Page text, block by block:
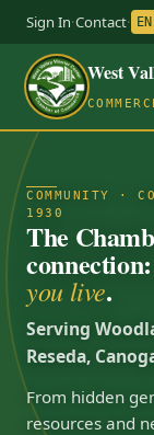
Sign In·Contact· EN
West
COMMUNITY ·
1930
The
you live.
Serving
Reseda,
From hidden
resources and